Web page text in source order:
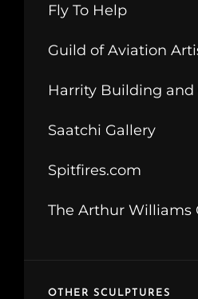
Fly To Help
Guild of Aviation
Harrity Building
Saatchi Gallery
Spitfires.com
The Arthur Williams
OTHER SCULPTURES